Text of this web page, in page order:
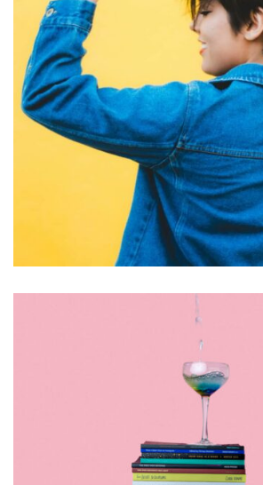
GRAPHIC DESIGN